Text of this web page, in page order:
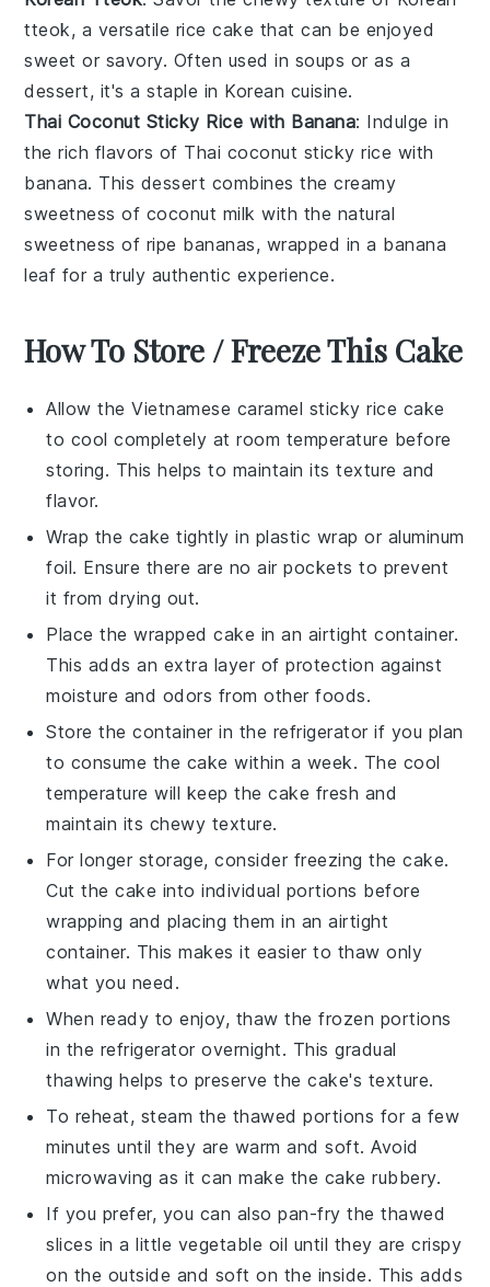
tteok, a versatile rice cake that can be enjoyed
sweet or savory. Often used in soups or as a
dessert, it's a staple in Korean cuisine.
Thai Coconut Sticky Rice with Banana: Indulge in
the rich flavors of Thai coconut sticky rice with
banana. This dessert combines the creamy
sweetness of coconut milk with the natural
sweetness of ripe bananas, wrapped in a banana
leaf for a truly authentic experience.
How To Store / Freeze This Cake
Allow theVietnamese caramel sticky rice cake
to cool completely at room temperature before
storing. This helps to maintain its texture and
flavor.
Wrap the cake tightly in plastic wrap or aluminum
foil. Ensure there are no air pockets to prevent
it from drying out.
Place the wrapped cake in an airtight container.
This adds an extra layer of protection against
moisture and odors from other foods.
Store the container in the refrigerator if you plan
to consume the cake within a week. The cool
temperature will keep the cake fresh and
maintain its chewy texture.
For longer storage, consider freezing the cake.
Cut the cake into individual portions before
wrapping and placing them in an airtight
container. This makes it easier to thaw only
what you need.
When ready to enjoy, thaw the frozen portions
in the refrigerator overnight. This gradual
thawing helps to preserve the cake's texture.
To reheat, steam the thawed portions for a few
minutes until they are warm and soft. Avoid
microwaving as it can make the cake rubbery.
If you prefer, you can also pan-fry the thawed
slices in a little vegetable oil until they are crispy
on the outside and soft on the inside. This adds